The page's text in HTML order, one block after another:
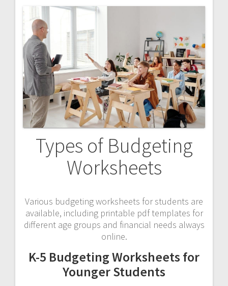
Types of Budgeting
Worksheets
Various budgeting worksheets for students are
available, including printable pdf templates for
different age groups and financial needs always
online.
K-5 Budgeting Worksheets for
Younger Students